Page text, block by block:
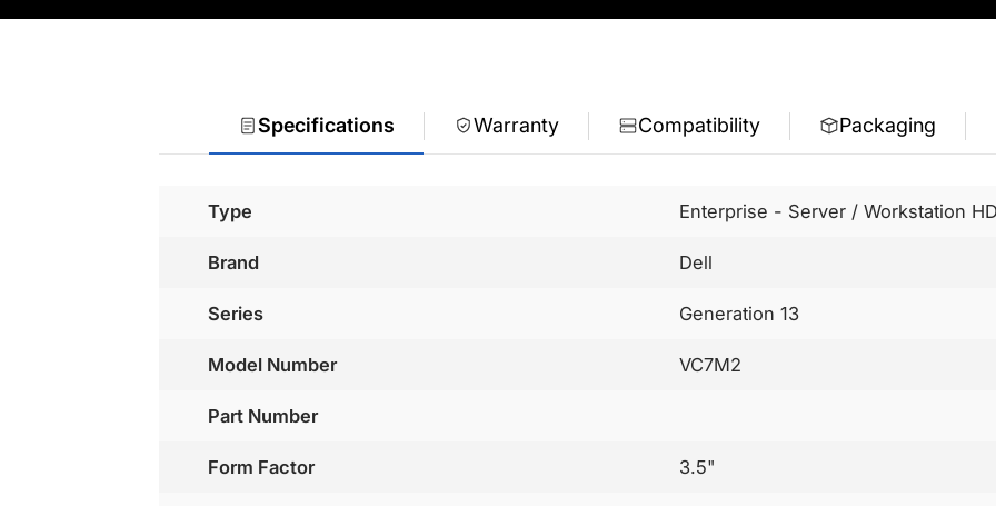
Specifications Warranty Compatibility Packaging
Type Enterprise - Server / Workstation
Brand Dell
Series Generation 13
Model Number VC7M2
Part Number
Form Factor 3.5"